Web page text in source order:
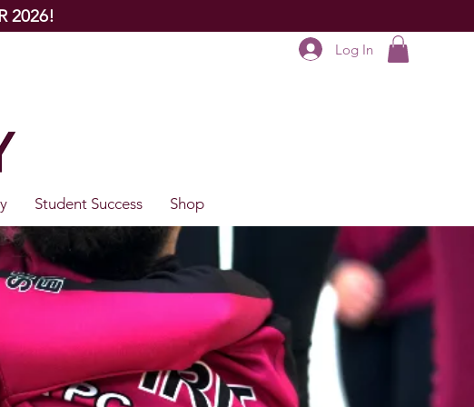
Log In
2026!
Student Success Shop